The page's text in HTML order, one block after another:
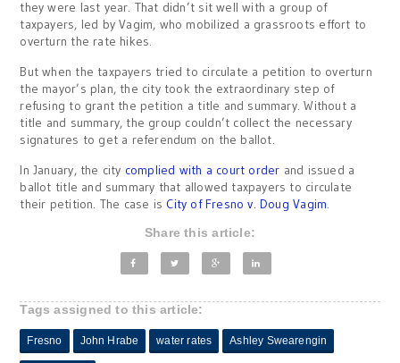
they were last year. That didn’t sit well with a group of
taxpayers, led by Vagim, who mobilized a grassroots effort to
overturn the rate hikes.
But when the taxpayers tried to circulate a petition to overturn
the mayor’s plan, the city took the extraordinary step of
refusing to grant the petition a title and summary. Without a
title and summary, the group couldn’t collect the necessary
signatures to get a referendum on the ballot.
In January, the city complied with a court order and issued a
ballot title and summary that allowed taxpayers to circulate
their petition. The case is City of Fresno v. Doug Vagim.
Share this article:
Tags assigned to this article:
Fresno John Hrabe water rates Ashley Swearengin